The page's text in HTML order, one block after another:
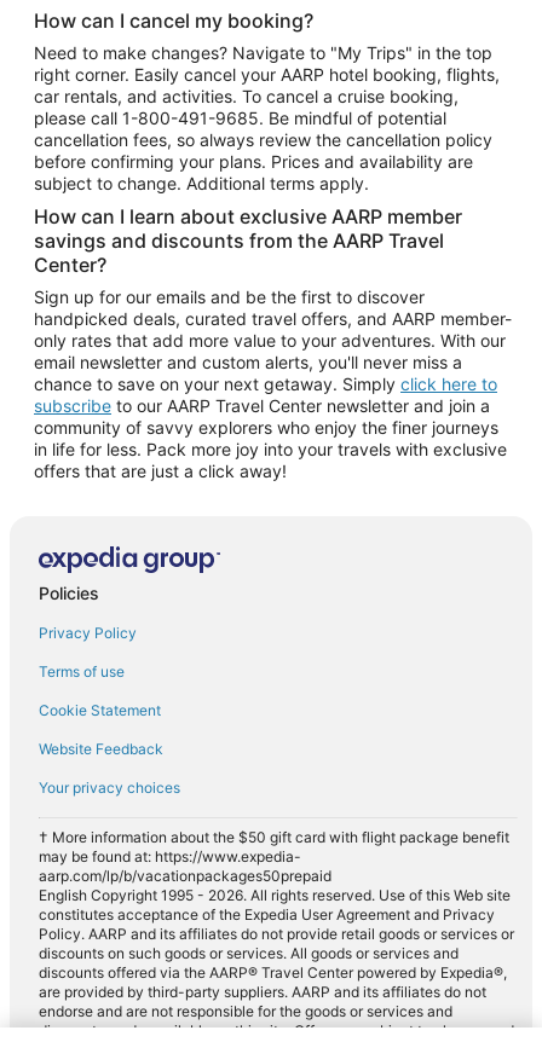
How can I cancel my booking?
Need to make changes? Navigate to "My Trips" in the top
right corner. Easily cancel your AARP hotel booking, flights,
car rentals, and activities. To cancel a cruise booking,
please call 1-800-491-9685. Be mindful of potential
cancellation fees, so always review the cancellation policy
before confirming your plans. Prices and availability are
subject to change. Additional terms apply.
How can I learn about exclusive AARP member
savings and discounts from the AARP Travel
Center?
Sign up for our emails and be the first to discover
handpicked deals, curated travel offers, and AARP member-
only rates that add more value to your adventures. With our
email newsletter and custom alerts, you'll never miss a
chance to save on your next getaway. Simply click here to
subscribe to our AARP Travel Center newsletter and join a
community of savvy explorers who enjoy the finer journeys
in life for less. Pack more joy into your travels with exclusive
offers that are just a click away!
Policies
Privacy Policy
Terms of use
Cookie Statement
Website Feedback
Your privacy choices
† More information about the $50 gift card with flight package benefit
may be found at: https://www.expedia-
aarp.com/lp/b/vacationpackages50prepaid
English Copyright 1995 - 2026. All rights reserved. Use of this Web site
constitutes acceptance of the Expedia User Agreement and Privacy
Policy. AARP and its affiliates do not provide retail goods or services or
discounts on such goods or services. All goods or services and
discounts offered via the AARP® Travel Center powered by Expedia®,
are provided by third-party suppliers. AARP and its affiliates do not
endorse and are not responsible for the goods or services and
discounts made available on this site. Offers are subject to change and